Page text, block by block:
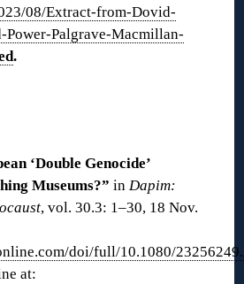
08/Extract-from-Dovid-
Power-Palgrave-Macmillan-
.
‘Double Genocide’
Museums?” inDapim:
, vol. 30.3: 1–30, 18 Nov.
doi/full/10.1080/
at: